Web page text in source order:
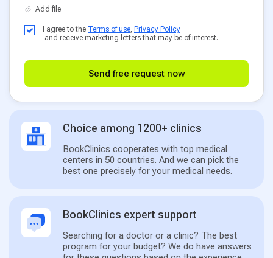
I agree to the Terms of use, Privacy Policy
and receive marketing letters that may be of interest.
Send free request now
Choice among 1200+ clinics
BookClinics cooperates with top medical
centers in 50 countries. And we can pick the
best one precisely for your medical needs.
BookClinics expert support
Searching for a doctor or a clinic? The best
program for your budget? We do have answers